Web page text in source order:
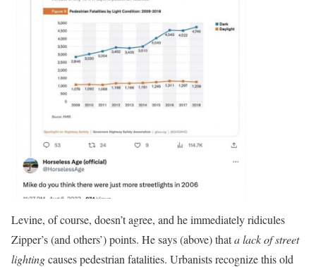
Levine, of course, doesn’t agree, and he immediately ridicules
Zipper’s (and others’) points. He says (above) thata lack of street
lightingcauses pedestrian fatalities. Urbanists recognize this old